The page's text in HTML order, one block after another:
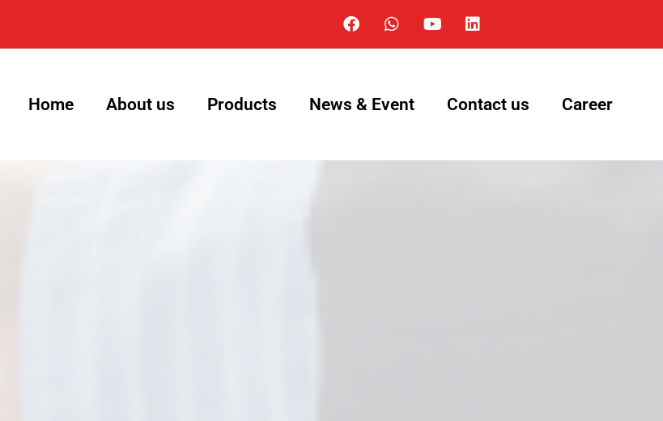
Home About us Products News & Event Contact us Career